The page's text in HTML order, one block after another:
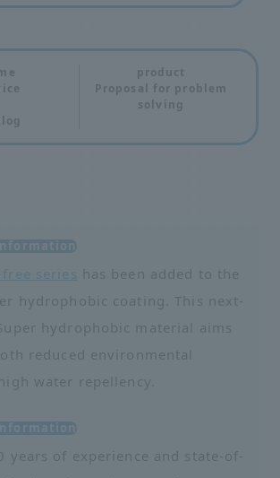
product
Proposal for problem
solving
has been added to the
hydrophobic coating. This next-
hydrophobic material aims
reduced environmental
water repellency.
years of experience and state-of-